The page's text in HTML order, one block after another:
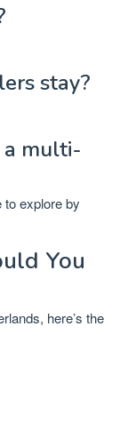
stay?
a multi-
to explore by
You
, here’s the